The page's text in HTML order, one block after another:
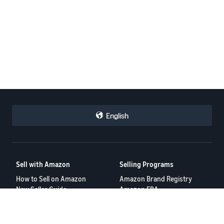
English
Sell with Amazon
How to Sell on Amazon
New Seller Guide
Selling Programs
Amazon Brand Registry
Amazon FBA